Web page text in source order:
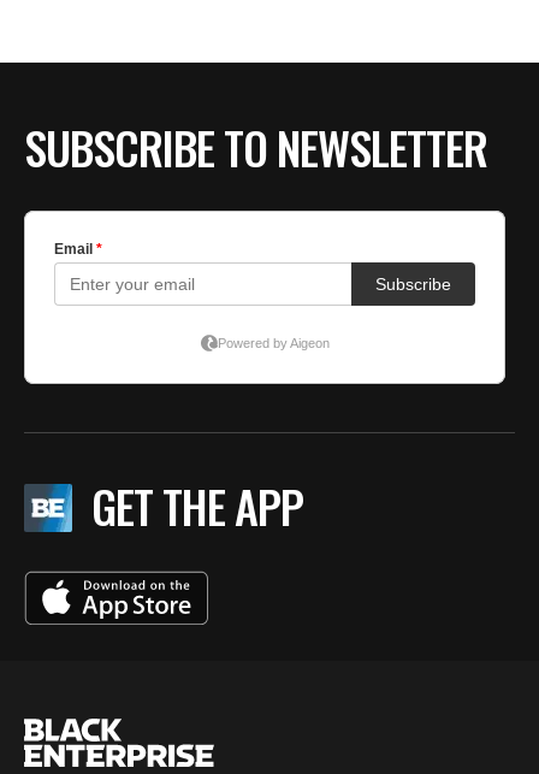
SUBSCRIBE TO NEWSLETTER
GET THE APP